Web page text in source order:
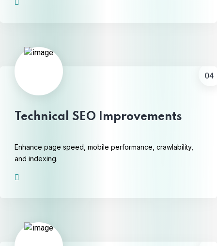
04
Technical SEO Improvements
Enhance page speed, mobile performance, crawlability,
and indexing.